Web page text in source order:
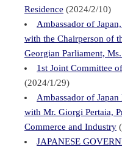
Residence (2024/2/10)
Ambassador of
with the Chairperson of
Georgian Parliament,
1st Joint Committee
(2024/1/29)
Ambassador of
with Mr. Giorgi Pertaia,
Commerce and Industry
JAPANESE